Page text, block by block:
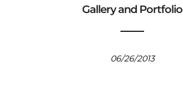
Gallery and Portfolio
06/26/2013